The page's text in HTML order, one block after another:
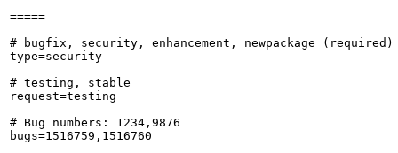
=====
# bugfix, security, enhancement, newpackage (required)
type=security
# testing, stable
request=testing
# Bug numbers: 1234,9876
bugs=1516759,1516760